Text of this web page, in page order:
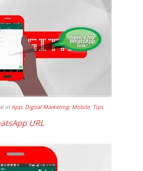
in App, Digital Marketing, Mobile, Tips
URL